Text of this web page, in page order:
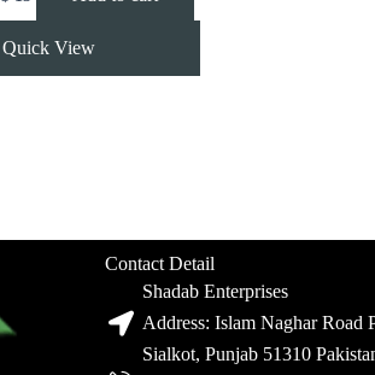
Quick View
Contact Detail
Shadab Enterprises
Address: Islam Naghar Road
Sialkot, Punjab 51310